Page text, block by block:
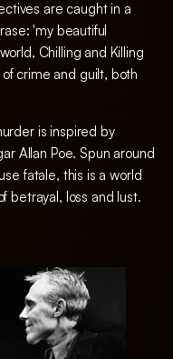
are caught in a
'my beautiful
Chilling and Killing
crime and guilt, both
is inspired by
Allan Poe. Spun around
fatale, this is a world
betrayal, loss and lust.